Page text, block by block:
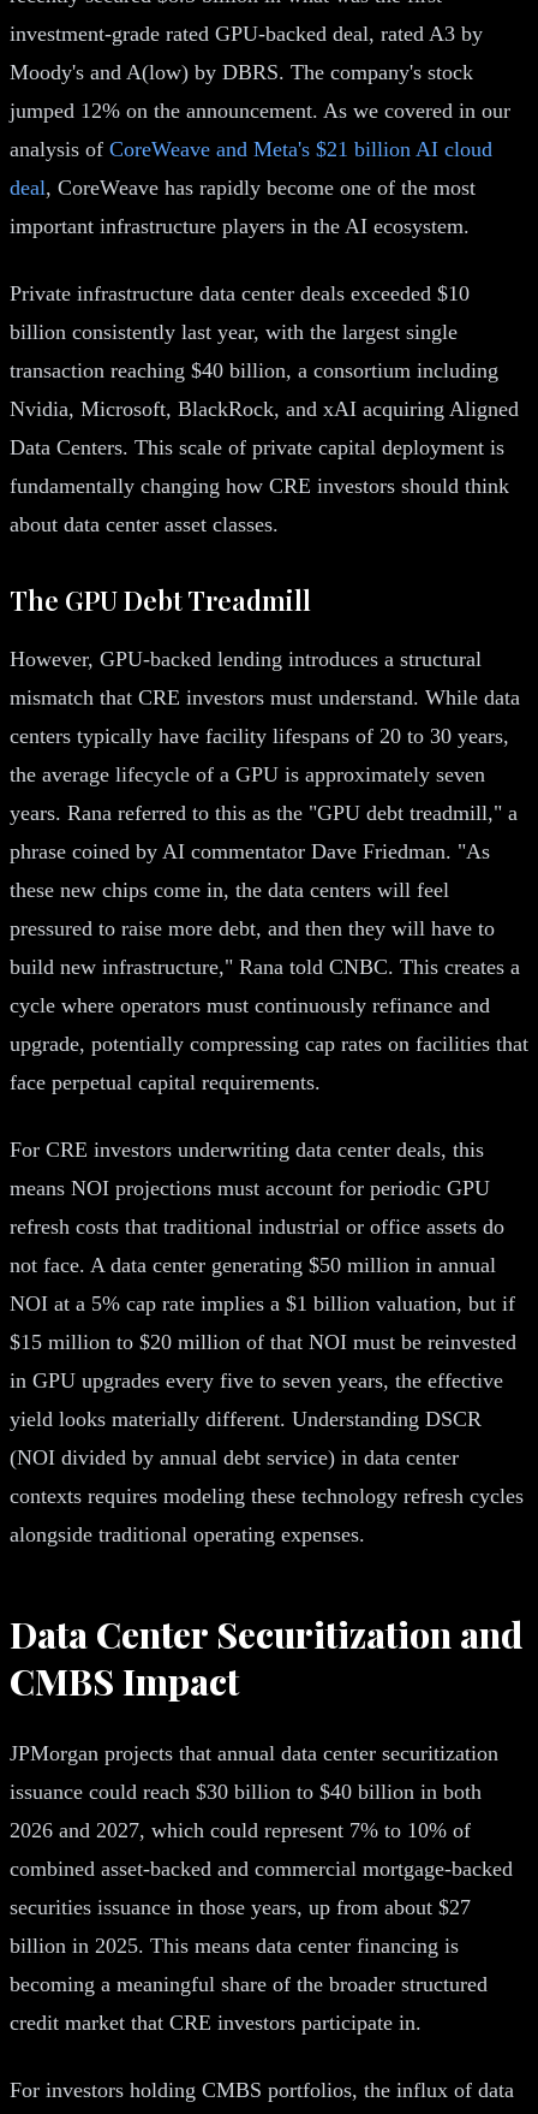
investment-grade rated GPU-backed deal, rated A3 by
Moody's and A(low) by DBRS. The company's stock
jumped 12% on the announcement. As we covered in our
analysis of CoreWeave and Meta's $21 billion AI cloud
deal, CoreWeave has rapidly become one of the most
important infrastructure players in the AI ecosystem.
Private infrastructure data center deals exceeded $10
billion consistently last year, with the largest single
transaction reaching $40 billion, a consortium including
Nvidia, Microsoft, BlackRock, and xAI acquiring Aligned
Data Centers. This scale of private capital deployment is
fundamentally changing how CRE investors should think
about data center asset classes.
The GPU Debt Treadmill
However, GPU-backed lending introduces a structural
mismatch that CRE investors must understand. While data
centers typically have facility lifespans of 20 to 30 years,
the average lifecycle of a GPU is approximately seven
years. Rana referred to this as the "GPU debt treadmill," a
phrase coined by AI commentator Dave Friedman. "As
these new chips come in, the data centers will feel
pressured to raise more debt, and then they will have to
build new infrastructure," Rana told CNBC. This creates a
cycle where operators must continuously refinance and
upgrade, potentially compressing cap rates on facilities that
face perpetual capital requirements.
For CRE investors underwriting data center deals, this
means NOI projections must account for periodic GPU
refresh costs that traditional industrial or office assets do
not face. A data center generating $50 million in annual
NOI at a 5% cap rate implies a $1 billion valuation, but if
$15 million to $20 million of that NOI must be reinvested
in GPU upgrades every five to seven years, the effective
yield looks materially different. Understanding DSCR
(NOI divided by annual debt service) in data center
contexts requires modeling these technology refresh cycles
alongside traditional operating expenses.
Data Center Securitization and
CMBS Impact
JPMorgan projects that annual data center securitization
issuance could reach $30 billion to $40 billion in both
2026 and 2027, which could represent 7% to 10% of
combined asset-backed and commercial mortgage-backed
securities issuance in those years, up from about $27
billion in 2025. This means data center financing is
becoming a meaningful share of the broader structured
credit market that CRE investors participate in.
For investors holding CMBS portfolios, the influx of data